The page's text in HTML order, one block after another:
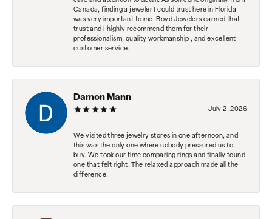
Canada, finding a jeweler I could trust here in Florida
was very important to me. Boyd Jewelers earned that
trust and I highly recommend them for their
professionalism, quality workmanship , and excellent
customer service.
Damon Mann
July 2, 2026
We visited three jewelry stores in one afternoon, and
this was the only one where nobody pressured us to
buy. We took our time comparing rings and finally found
one that felt right. The relaxed approach made all the
difference.